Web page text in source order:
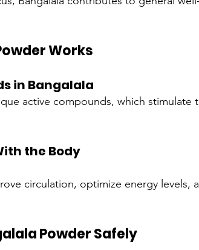
Works
in Bangalala
active compounds, which stimulate
the Body
circulation, optimize energy levels,
Powder Safely